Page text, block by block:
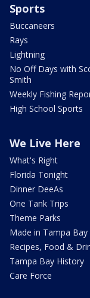
Sports
Buccaneers
Rays
Lightning
No Off Days with
Smith
Weekly Fishing
High School Sports
We Live Here
What's Right
Florida Tonight
Dinner DeeAs
One Tank Trips
Theme Parks
Made in Tampa Bay
Recipes, Food &
Tampa Bay History
Care Force